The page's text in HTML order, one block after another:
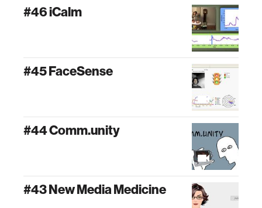
#46 iCalm
#45 FaceSense
#44 Comm.unity
#43 New Media Medicine